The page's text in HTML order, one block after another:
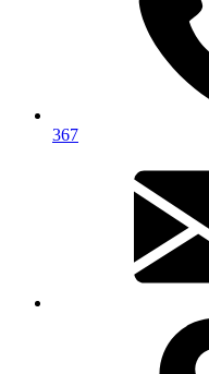
367